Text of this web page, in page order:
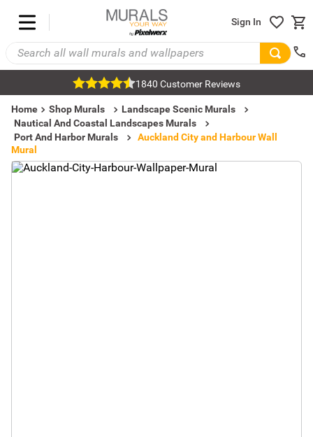
Sign In
1840 Customer Reviews
Home Shop Murals
Landscape Scenic Murals
Nautical And Coastal Landscapes Murals
Port And Harbor Murals
Auckland City and Harbour Wall
Mural